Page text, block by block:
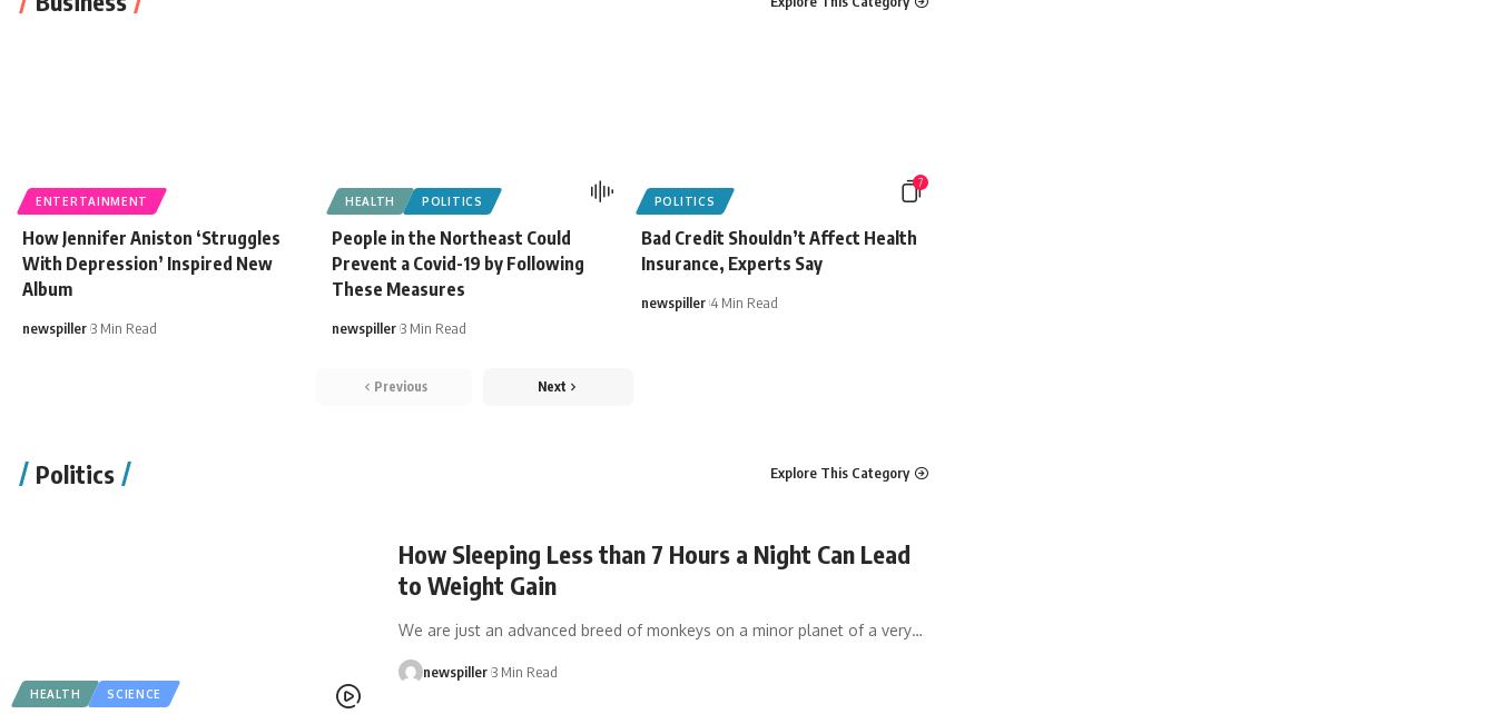
ENTERTAINMENT
How Jennifer Aniston ‘Struggles
With Depression’ Inspired New
Album
newspiller 3 Min Read
HEALTH POLITICS
People in the Northeast Could
Prevent a Covid-19 by Following
These Measures
newspiller 3 Min Read
7
POLITICS
Bad Credit Shouldn’t Affect Health
Insurance, Experts Say
newspiller 4 Min Read
Previous Next
Politics Explore This Category
HEALTH SCIENCE
How Sleeping Less than 7 Hours a Night Can Lead
to Weight Gain
We are just an advanced breed of monkeys on a minor planet of a very…
newspiller 3 Min Read